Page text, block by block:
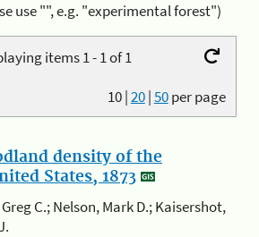
use "", e.g. "experimental forest")
items 1 - 1 of 1
10|20|50per page
density of the
States, 1873
C.; Nelson, Mark D.; Kaisershot,